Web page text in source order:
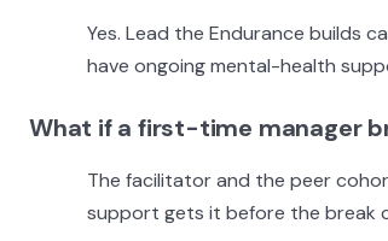
Yes. Lead the Endurance builds
have ongoing mental-health
What if a first-time manager
The facilitator and the peer
support gets it before the break